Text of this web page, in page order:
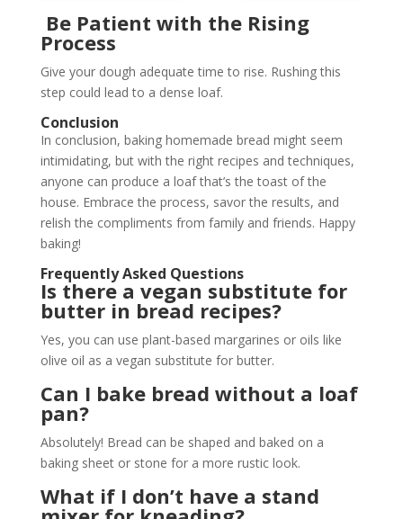
Be Patient with the Rising
Process
Give your dough adequate time to rise. Rushing this
step could lead to a dense loaf.
Conclusion
In conclusion, baking homemade bread might seem
intimidating, but with the right recipes and techniques,
anyone can produce a loaf that’s the toast of the
house. Embrace the process, savor the results, and
relish the compliments from family and friends. Happy
baking!
Frequently Asked Questions
Is there a vegan substitute for
butter in bread recipes?
Yes, you can use plant-based margarines or oils like
olive oil as a vegan substitute for butter.
Can I bake bread without a loaf
pan?
Absolutely! Bread can be shaped and baked on a
baking sheet or stone for a more rustic look.
What if I don’t have a stand